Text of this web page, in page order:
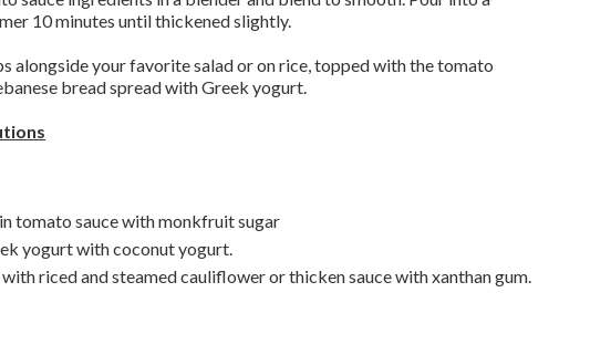
10 minutes until thickened slightly.
alongside your favorite salad or on rice, topped with the tomato
bread spread with Greek yogurt.
tomato sauce with monkfruit sugar
yogurt with coconut yogurt.
riced and steamed cauliflower or thicken sauce with xanthan gum.